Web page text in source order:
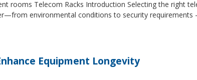
rooms Telecom Racks Introduction Selecting the right
environmental conditions to security
Equipment Longevity